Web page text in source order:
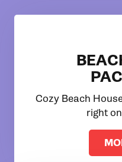
Cozy Beach
right